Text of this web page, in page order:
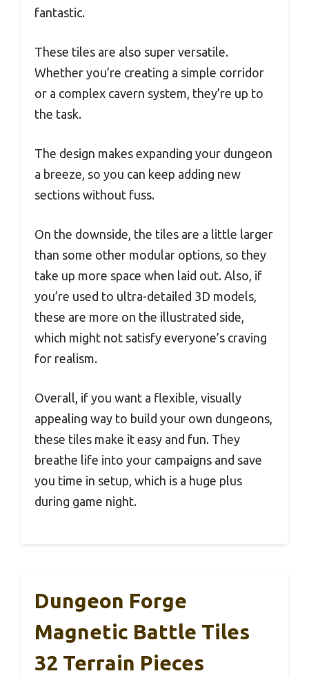
fantastic.
These tiles are also super versatile.
Whether you’re creating a simple corridor
or a complex cavern system, they’re up to
the task.
The design makes expanding your dungeon
a breeze, so you can keep adding new
sections without fuss.
On the downside, the tiles are a little larger
than some other modular options, so they
take up more space when laid out. Also, if
you’re used to ultra-detailed 3D models,
these are more on the illustrated side,
which might not satisfy everyone’s craving
for realism.
Overall, if you want a flexible, visually
appealing way to build your own dungeons,
these tiles make it easy and fun. They
breathe life into your campaigns and save
you time in setup, which is a huge plus
during game night.
Dungeon Forge
Magnetic Battle Tiles
32 Terrain Pieces